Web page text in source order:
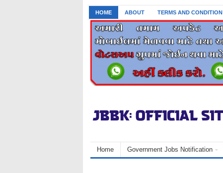
HOME ABOUT TERMS AND CONDITION
Home Government Jobs Notification